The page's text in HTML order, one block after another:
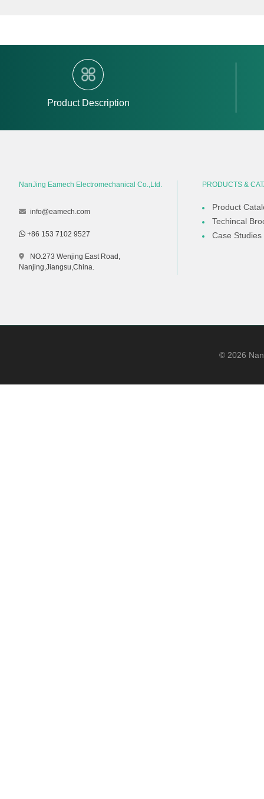
Product Description
NanJing Eamech Electromechanical Co.,Ltd.
info@eamech.com
+86 153 7102 9527
NO.273 Wenjing East Road,
Nanjing,Jiangsu,China.
PRODUCTS &
Product
Techincal
Case Studies
© 2026